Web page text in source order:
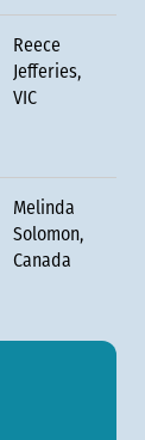
Reece
Jefferies,
VIC
Melinda
Solomon,
Canada